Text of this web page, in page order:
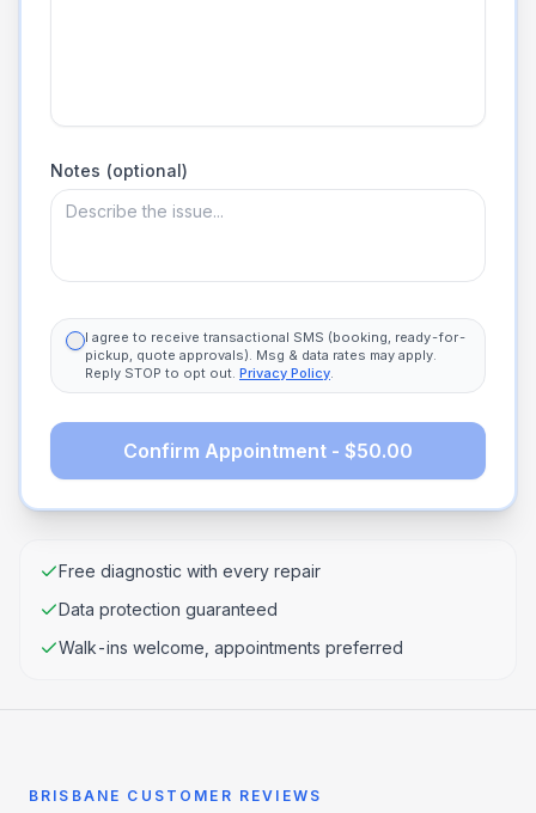
Notes (optional)
I agree to receive transactional SMS (booking, ready-for-
pickup, quote approvals). Msg & data rates may apply.
Reply STOP to opt out. Privacy Policy.
Confirm Appointment - $50.00
Free diagnostic with every repair
Data protection guaranteed
Walk-ins welcome, appointments preferred
BRISBANE CUSTOMER REVIEWS